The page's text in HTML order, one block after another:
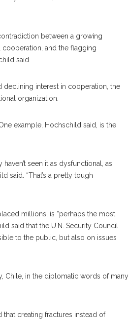
between a growing
and the flagging
said.
declining interest in cooperation, the
organization.
example, Hochschild said, is the
seen it as dysfunctional, as
said. “That’s a pretty tough
millions, is “perhaps the most
said that the U.N. Security Council
to the public, but also on issues
Chile, in the diplomatic words of many
creating fractures instead of